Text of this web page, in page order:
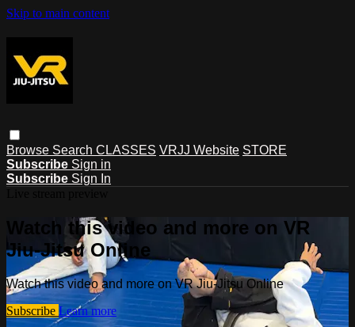
Skip to main content
Browse Search CLASSES VRJJ Website STORE
Subscribe Sign in
Subscribe Sign In
Watch this video and more on VR
Jiu-Jitsu Online
Watch this video and more on VR Jiu-Jitsu Online
Subscribe Learn more